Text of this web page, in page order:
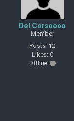
Del Corsoooo
Member
Posts: 12
Likes: 0
Offline